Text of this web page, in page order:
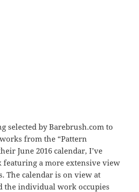
selected by Barebrush.com to
from the “Pattern
June 2016 calendar, I’ve
featuring a more extensive view
The calendar is on view at
the individual work occupies